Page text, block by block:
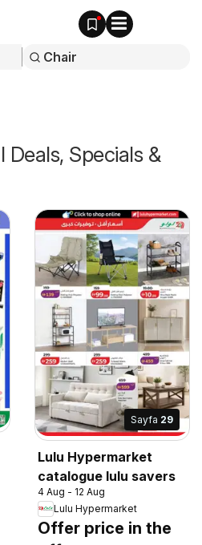
Specials &
Sayfa 29
Lulu Hypermarket
catalogue lulu savers
4 Aug - 12 Aug
Lulu Hypermarket
Offer price in the